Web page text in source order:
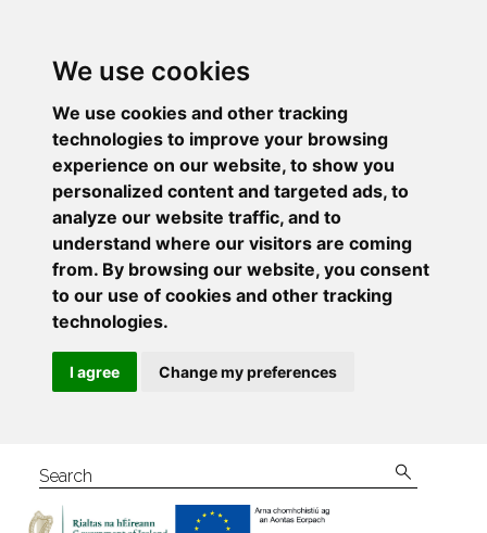
We use cookies
We use cookies and other tracking
technologies to improve your browsing
experience on our website, to show you
personalized content and targeted ads, to
analyze our website traffic, and to
understand where our visitors are coming
from. By browsing our website, you consent
to our use of cookies and other tracking
technologies.
I agree Change my preferences
Search